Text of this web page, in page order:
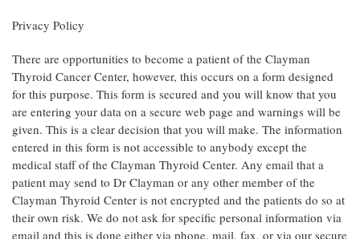
Privacy Policy
There are opportunities to become a patient of the Clayman
Thyroid Cancer Center, however, this occurs on a form designed
for this purpose. This form is secured and you will know that you
are entering your data on a secure web page and warnings will be
given. This is a clear decision that you will make. The information
entered in this form is not accessible to anybody except the
medical staff of the Clayman Thyroid Center. Any email that a
patient may send to Dr Clayman or any other member of the
Clayman Thyroid Center is not encrypted and the patients do so at
their own risk. We do not ask for specific personal information via
email and this is done either via phone, mail, fax, or via our secure